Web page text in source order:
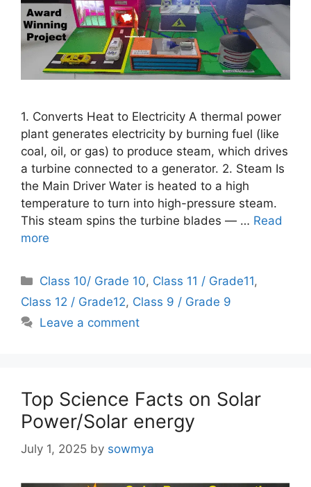
1. Converts Heat to Electricity A thermal power
plant generates electricity by burning fuel (like
coal, oil, or gas) to produce steam, which drives
a turbine connected to a generator. 2. Steam Is
the Main Driver Water is heated to a high
temperature to turn into high-pressure steam.
This steam spins the turbine blades — … Read
more
Categories
Class 10/ Grade 10, Class 11 / Grade11,
Class 12 / Grade12, Class 9 / Grade 9
Leave a comment
Top Science Facts on Solar
Power/Solar energy
July 1, 2025 by sowmya